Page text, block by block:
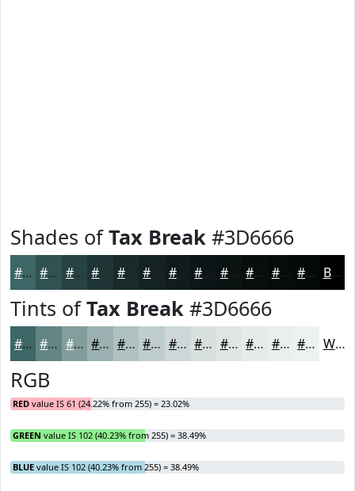
Shades ofTax Break #3D6666
#3D6666 #315252 #274242 #192A2A #101B1B #0A1212 #080E0E #060B0B #050909 Black
Tints ofTax Break #3D6666
#3D6666 #648585 #839D9D #9CB1B1 #B0C1C1 #C0CDCD #CDD7D7 #D7DFDF #DFE5E5 #E5EAEA #EAEEEE #EEF1F1 White
RGB
RED value IS 61 (24.22% from 255) = 23.02%
GREEN value IS 102 (40.23% from 255) = 38.49%
BLUE value IS 102 (40.23% from 255) = 38.49%